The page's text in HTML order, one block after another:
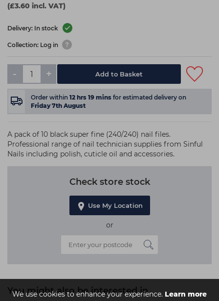
We use cookies to enhance your experience. Learn more
(£3.60 incl. VAT)
Delivery: In stock
Collection: Log in
- + Add to Basket
Order within 12 hrs 19 mins for estimated delivery on
Friday 7th August
A pack of 10 black super fine (240/240) nail files.
Professional range of nail technician supplies from Sinful
Nails including polish, cuticle oil and accessories.
Check store stock
Use My Location
or
You might also be interested in